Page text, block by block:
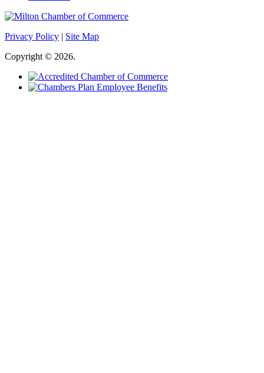
Privacy Policy | Site Map
Copyright © 2026.